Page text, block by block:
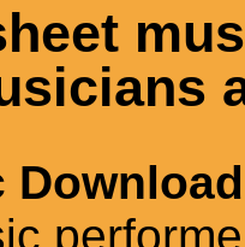
Download